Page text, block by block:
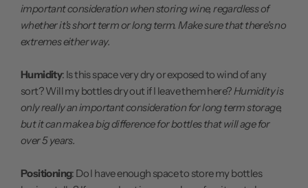
important consideration when storing wine, regardless of
whether it's short term or long term. Make sure that there's no
extremes either way.
Humidity: Is this space very dry or exposed to wind of any
sort? Will my bottles dry out if I leave them here?Humidity is
only really an important consideration for long term storage,
but it can make a big difference for bottles that will age for
over 5 years.
Positioning: Do I have enough space to store my bottles